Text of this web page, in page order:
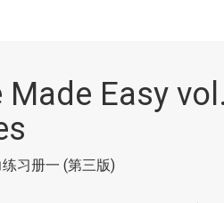
Made Easy
习册一 (第三版)